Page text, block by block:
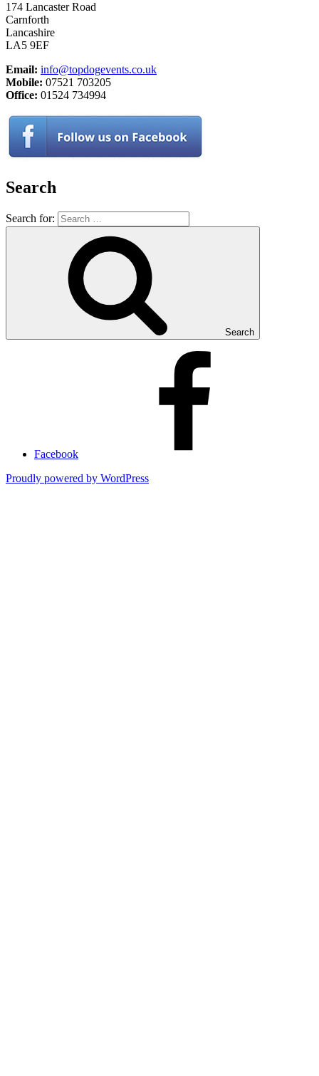
174 Lancaster Road
Carnforth
Lancashire
LA5 9EF
Email: info@topdogevents.co.uk
Mobile: 07521 703205
Office: 01524 734994
Search
Search for:
Search
Facebook
Proudly powered by WordPress